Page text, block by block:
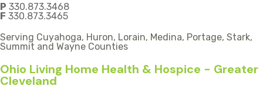
P 330.873.3468
F 330.873.3465
Serving Cuyahoga, Huron, Lorain, Medina, Portage, Stark,
Summit and Wayne Counties
Ohio Living Home Health & Hospice - Greater
Cleveland